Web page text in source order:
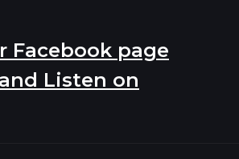
Facebook page
Listen on